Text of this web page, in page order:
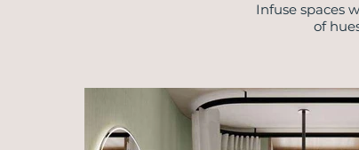
Infuse spaces
of